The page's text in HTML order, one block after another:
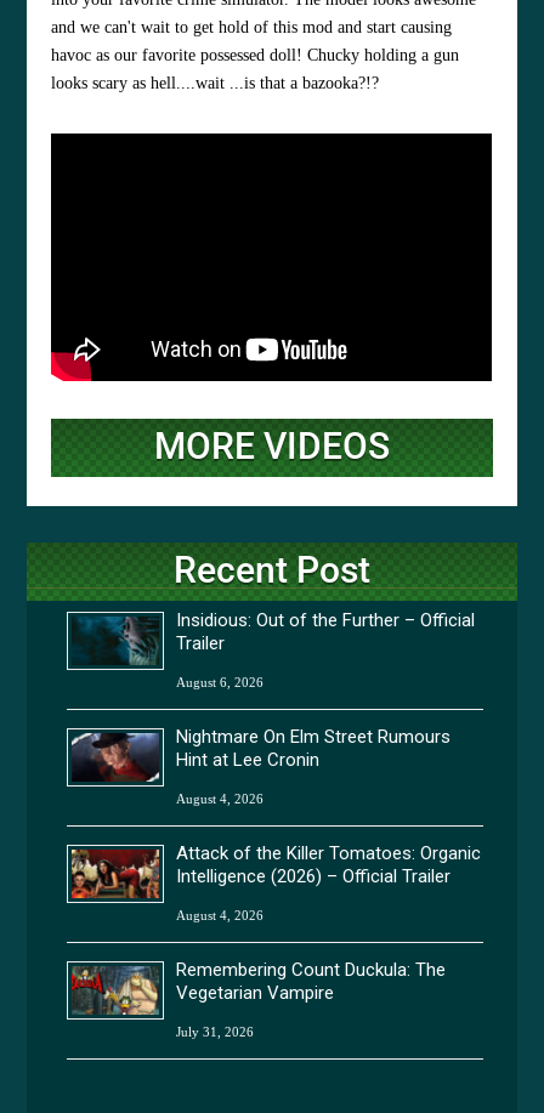
and we can't wait to get hold of this mod and start causing
havoc as our favorite possessed doll! Chucky holding a gun
looks scary as hell....wait ...is that a bazooka?!?
MORE VIDEOS
Recent Post
Insidious: Out of the Further – Official
Trailer
August 6, 2026
Nightmare On Elm Street Rumours
Hint at Lee Cronin
August 4, 2026
Attack of the Killer Tomatoes: Organic
Intelligence (2026) – Official Trailer
August 4, 2026
Remembering Count Duckula: The
Vegetarian Vampire
July 31, 2026